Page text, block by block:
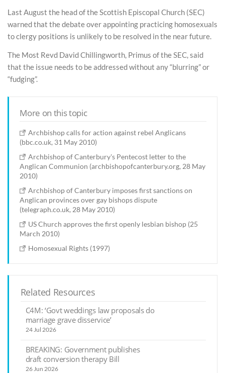
Last August the head of the Scottish Episcopal Church (SEC)
warned that the debate over appointing practicing homosexuals
to clergy positions is unlikely to be resolved in the near future.
The Most Revd David Chillingworth, Primus of the SEC, said
that the issue needs to be addressed without any “blurring” or
“fudging”.
More on this topic
Archbishop calls for action against rebel Anglicans
(bbc.co.uk, 31 May 2010)
Archbishop of Canterbury's Pentecost letter to the
Anglican Communion (archbishopofcanterbury.org, 28 May
2010)
Archbishop of Canterbury imposes first sanctions on
Anglican provinces over gay bishops dispute
(telegraph.co.uk, 28 May 2010)
US Church approves the first openly lesbian bishop (25
March 2010)
Homosexual Rights (1997)
Related Resources
C4M: ‘Govt weddings law proposals do
marriage grave disservice’
24 Jul 2026
BREAKING: Government publishes
draft conversion therapy Bill
26 Jun 2026